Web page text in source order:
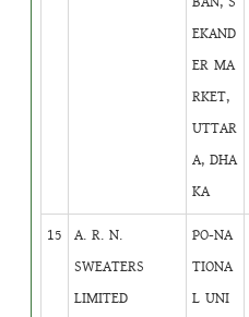
EKAND
ER MA
RKET,
UTTAR
A, DHA
KA
15
A. R. N.
SWEATERS
LIMITED
PO-NA
TIONA
L UNI